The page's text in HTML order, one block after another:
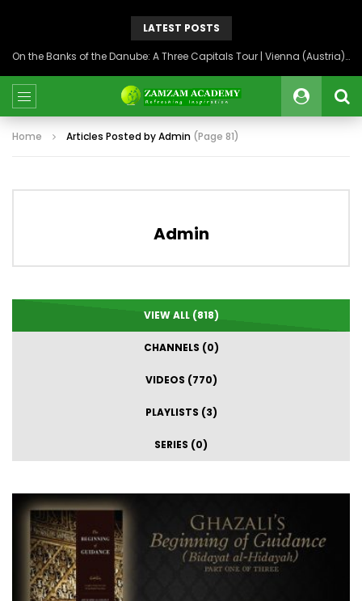
LATEST POSTS
On the Banks of the Danube: A Three Capitals Tour | Vienna (Austria), Bratislava (Slovakia), Budapest (Hungary)
Home Articles Posted by Admin (Page 81)
Admin
VIEW ALL (818)
CHANNELS (0)
VIDEOS (770)
PLAYLISTS (3)
SERIES (0)